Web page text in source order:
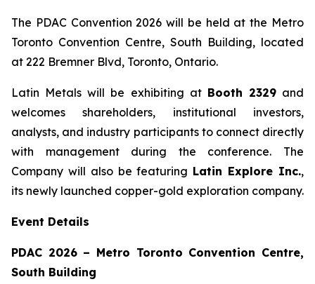
The PDAC Convention 2026 will be held at the Metro
Toronto Convention Centre, South Building, located
at 222 Bremner Blvd, Toronto, Ontario.
Latin Metals will be exhibiting at Booth 2329and
welcomes shareholders, institutional investors,
analysts, and industry participants to connect directly
with management during the conference. The
Company will also be featuring Latin Explore Inc.,
its newly launched copper-gold exploration company.
Event Details
PDAC 2026 – Metro Toronto Convention Centre,
South Building